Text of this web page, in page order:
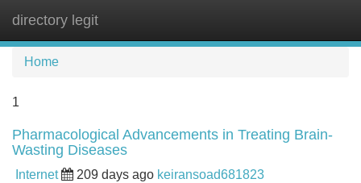
directory legit
Home
1
Pharmacological Advancements in Treating Brain-
Wasting Diseases
Internet 209 days ago keiransoad681823